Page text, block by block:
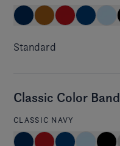
Standard
Classic Color Band
CLASSIC NAVY